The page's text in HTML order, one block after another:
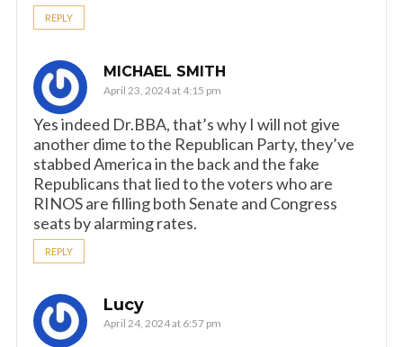
REPLY
MICHAEL SMITH
April 23, 2024 at 4:15 pm
Yes indeed Dr.BBA, that’s why I will not give
another dime to the Republican Party, they’ve
stabbed America in the back and the fake
Republicans that lied to the voters who are
RINOS are filling both Senate and Congress
seats by alarming rates.
REPLY
Lucy
April 24, 2024 at 6:57 pm